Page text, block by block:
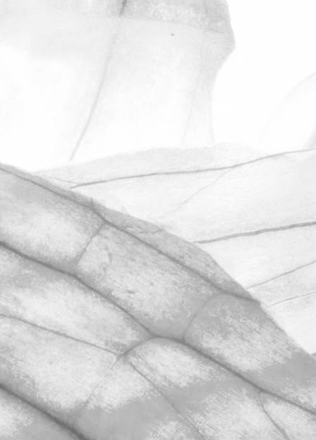
ANOTHER OUTSTANDING
RESULT IN OUR
UNANNOUNCED BRCGS
AUDIT
We’re hugely proud to share that we
have once again achieved AA+
certification in our unannounced BRCGS
Food Safety audit.
November 2, 2025